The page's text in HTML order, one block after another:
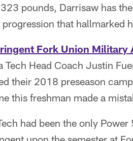
pounds, Darrisaw has
that hallmarked
Fork Union Military
Head Coach Justin
their 2018 preseason
this freshman made a
had been the only